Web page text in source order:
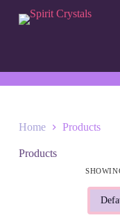
S
k
o
c
n
Home Products
Products